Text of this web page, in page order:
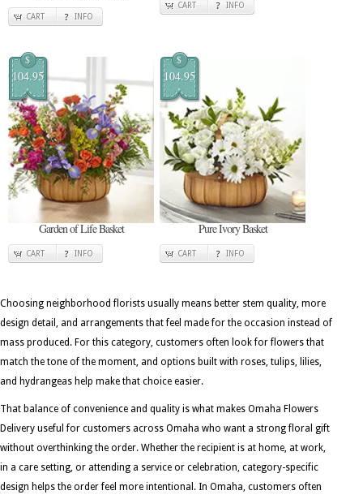
CART INFO
CART INFO
$
104.95
Garden of Life Basket
CART INFO
$
104.95
Pure Ivory Basket
CART INFO
Choosing neighborhood florists usually means better stem quality, more
design detail, and arrangements that feel made for the occasion instead of
mass produced. For this category, customers often look for flowers that
match the tone of the moment, and options built with roses, tulips, lilies,
and hydrangeas help make that choice easier.
That balance of convenience and quality is what makes Omaha Flowers
Delivery useful for customers across Omaha who want a strong floral gift
without overthinking the order. Whether the recipient is at home, at work,
in a care setting, or attending a service or celebration, category-specific
design helps the order feel more intentional. In Omaha, customers often